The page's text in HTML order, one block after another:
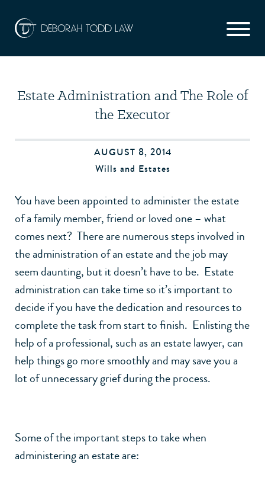
Estate Administration and The Role of
the Executor
AUGUST 8, 2014
Wills and Estates
You have been appointed to administer the estate
of a family member, friend or loved one – what
comes next? There are numerous steps involved in
the administration of an estate and the job may
seem daunting, but it doesn’t have to be. Estate
administration can take time so it’s important to
decide if you have the dedication and resources to
complete the task from start to finish. Enlisting the
help of a professional, such as an estate lawyer, can
help things go more smoothly and may save you a
lot of unnecessary grief during the process.
Some of the important steps to take when
administering an estate are: